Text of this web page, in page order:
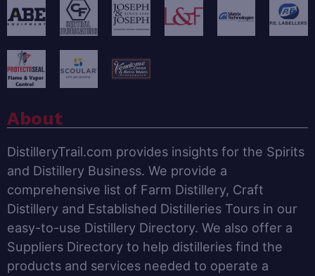
About
DistilleryTrail.com provides insights for the Spirits
and Distillery Business. We provide a
comprehensive list of Farm Distillery, Craft
Distillery and Established Distilleries Tours in our
easy-to-use Distillery Directory. We also offer a
Suppliers Directory to help distilleries find the
products and services needed to operate a